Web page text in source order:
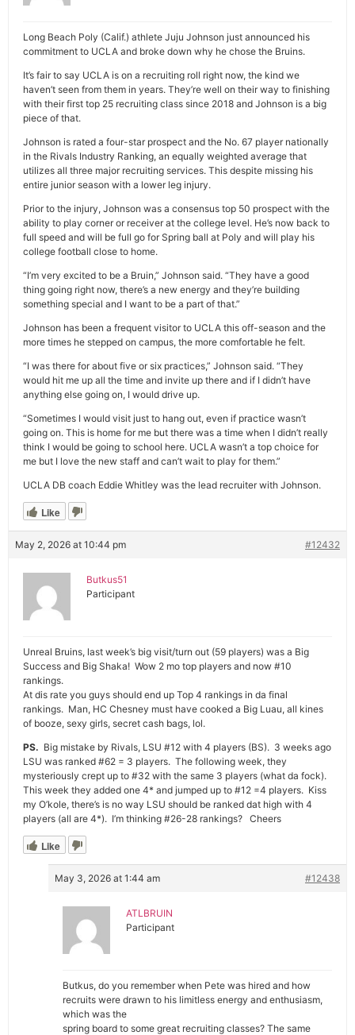
Long Beach Poly (Calif.) athlete Juju Johnson just announced his
commitment to UCLA and broke down why he chose the Bruins.
It’s fair to say UCLA is on a recruiting roll right now, the kind we
haven’t seen from them in years. They’re well on their way to finishing
with their first top 25 recruiting class since 2018 and Johnson is a big
piece of that.
Johnson is rated a four-star prospect and the No. 67 player nationally
in the Rivals Industry Ranking, an equally weighted average that
utilizes all three major recruiting services. This despite missing his
entire junior season with a lower leg injury.
Prior to the injury, Johnson was a consensus top 50 prospect with the
ability to play corner or receiver at the college level. He’s now back to
full speed and will be full go for Spring ball at Poly and will play his
college football close to home.
“I’m very excited to be a Bruin,” Johnson said. “They have a good
thing going right now, there’s a new energy and they’re building
something special and I want to be a part of that.”
Johnson has been a frequent visitor to UCLA this off-season and the
more times he stepped on campus, the more comfortable he felt.
“I was there for about five or six practices,” Johnson said. “They
would hit me up all the time and invite up there and if I didn’t have
anything else going on, I would drive up.
“Sometimes I would visit just to hang out, even if practice wasn’t
going on. This is home for me but there was a time when I didn’t really
think I would be going to school here. UCLA wasn’t a top choice for
me but I love the new staff and can’t wait to play for them.”
UCLA DB coach Eddie Whitley was the lead recruiter with Johnson.
Like
May 2, 2026 at 10:44 pm #12432
Butkus51
Participant
Unreal Bruins, last week’s big visit/turn out (59 players) was a Big
Success and Big Shaka! Wow 2 mo top players and now #10
rankings.
At dis rate you guys should end up Top 4 rankings in da final
rankings. Man, HC Chesney must have cooked a Big Luau, all kines
of booze, sexy girls, secret cash bags, lol.
PS. Big mistake by Rivals, LSU #12 with 4 players (BS). 3 weeks ago
LSU was ranked #62 = 3 players. The following week, they
mysteriously crept up to #32 with the same 3 players (what da fock).
This week they added one 4* and jumped up to #12 =4 players. Kiss
my O’kole, there’s is no way LSU should be ranked dat high with 4
players (all are 4*). I’m thinking #26-28 rankings? Cheers
Like
May 3, 2026 at 1:44 am #12438
ATLBRUIN
Participant
Butkus, do you remember when Pete was hired and how
recruits were drawn to his limitless energy and enthusiasm,
which was the
spring board to some great recruiting classes? The same